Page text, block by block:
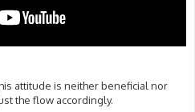
attitude is neither beneficial nor
the flow accordingly.